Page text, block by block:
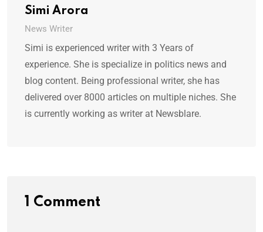
Simi Arora
News Writer
Simi is experienced writer with 3 Years of
experience. She is specialize in politics news and
blog content. Being professional writer, she has
delivered over 8000 articles on multiple niches. She
is currently working as writer at Newsblare.
1 Comment